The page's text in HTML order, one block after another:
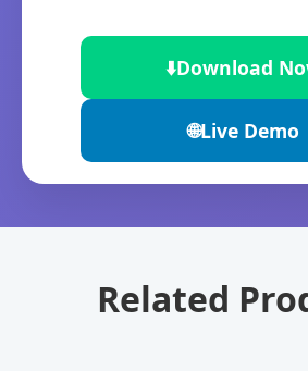
⬇️Download
🌐Live Demo
Related